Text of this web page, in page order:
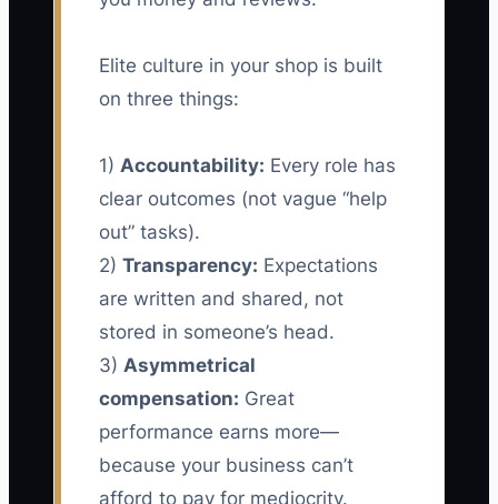
Elite culture in your shop is built
on three things:
1) Accountability: Every role has
clear outcomes (not vague “help
out” tasks).
2) Transparency: Expectations
are written and shared, not
stored in someone’s head.
3) Asymmetrical
compensation: Great
performance earns more—
because your business can’t
afford to pay for mediocrity.